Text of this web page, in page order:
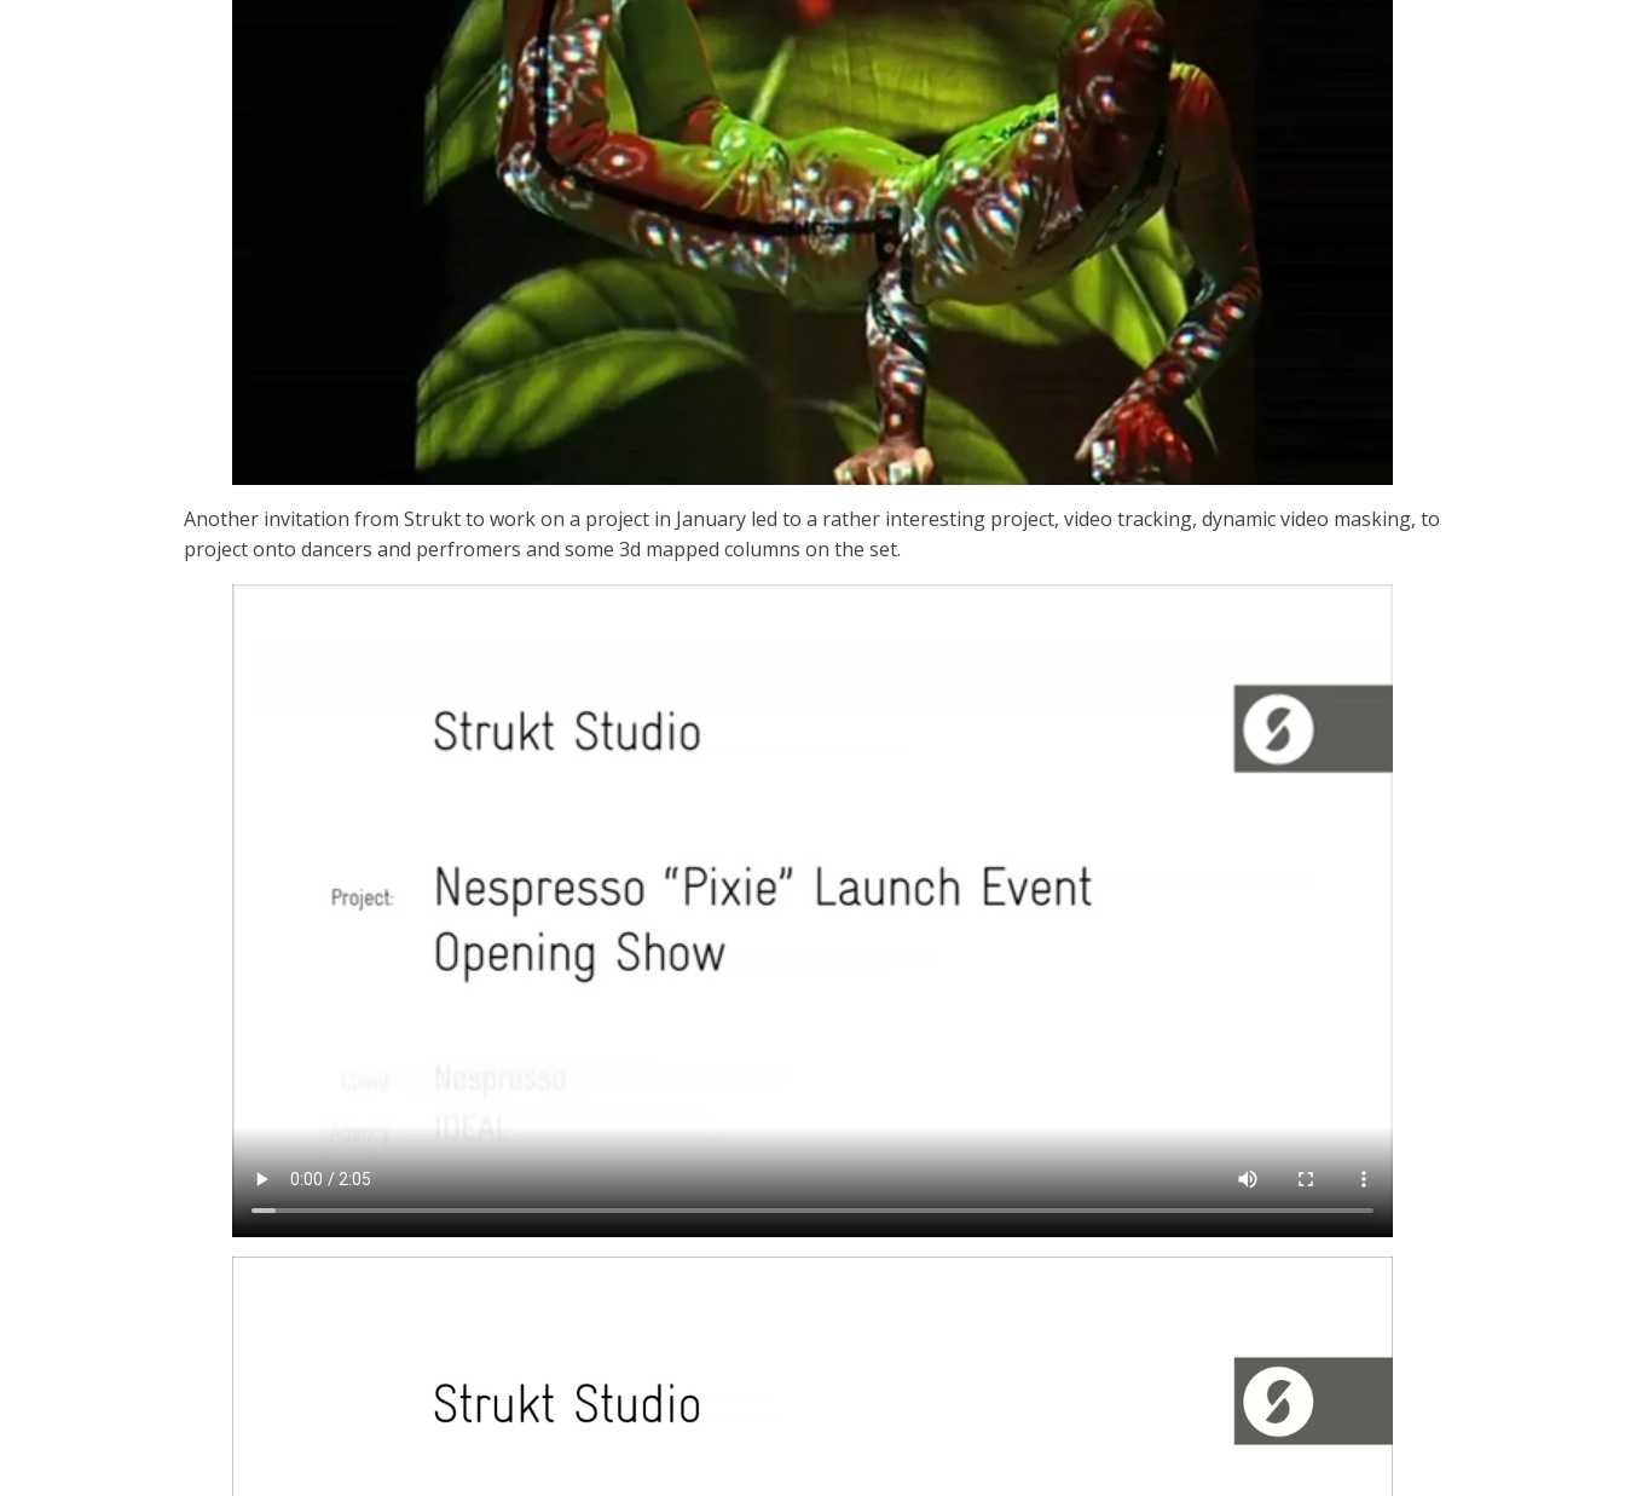
Another invitation from Strukt to work on a project in January led to a rather interesting project, video tracking, dynamic video masking, to
project onto dancers and perfromers and some 3d mapped columns on the set.